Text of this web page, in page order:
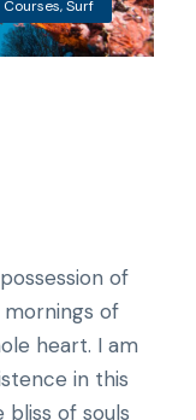
Courses,Surf
of
of
heart. I am
in this
of souls